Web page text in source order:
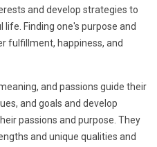
and develop strategies to
Finding one's purpose and
fulfillment, happiness, and
and passions guide their
and goals and develop
passions and purpose. They
and unique qualities and